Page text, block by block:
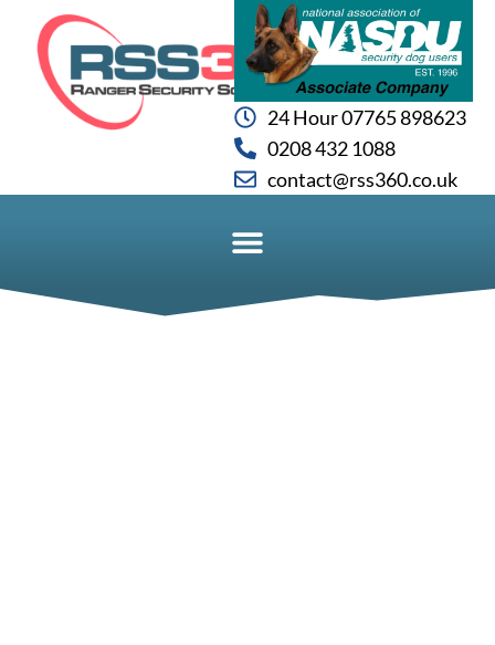
24 Hour 07765 898623
0208 432 1088
contact@rss360.co.uk